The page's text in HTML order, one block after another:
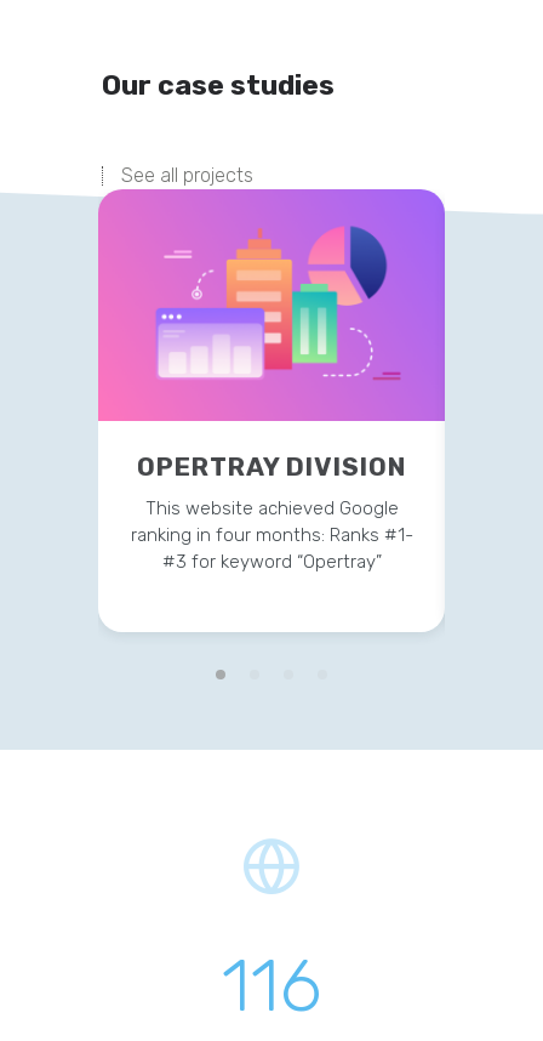
Our case studies
See all projects
OPERTRAY DIVISION
This website achieved Google
ranking in four months: Ranks #1-
#3 for keyword “Opertray”
116